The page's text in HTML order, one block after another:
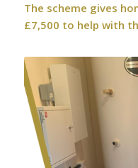
The scheme gives
£7,500 to help with